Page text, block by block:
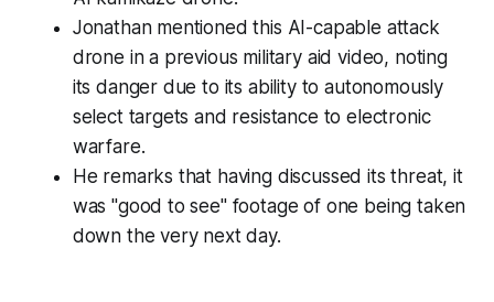
Jonathan mentioned this AI-capable attack
drone in a previous military aid video, noting
its danger due to its ability to autonomously
select targets and resistance to electronic
warfare.
He remarks that having discussed its threat, it
was "good to see" footage of one being taken
down the very next day.